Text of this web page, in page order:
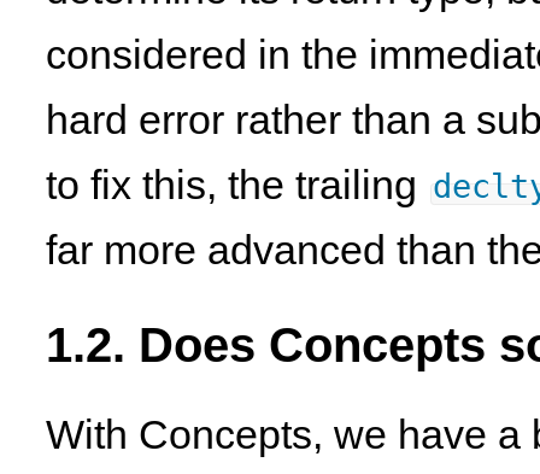
considered in the
hard error rather than a
to fix this, the trailing
far more advanced than
1.2. Does Concepts
With Concepts, we have a